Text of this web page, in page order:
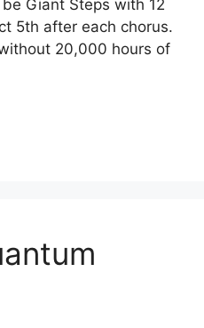
Giant Steps with 12
5th after each chorus.
20,000 hours of